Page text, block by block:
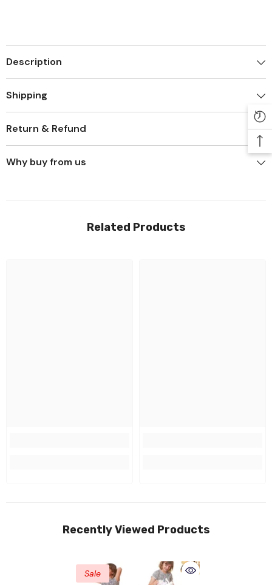
Description
Shipping
Return & Refund
Why buy from us
Related Products
Recently Viewed Products
Sale